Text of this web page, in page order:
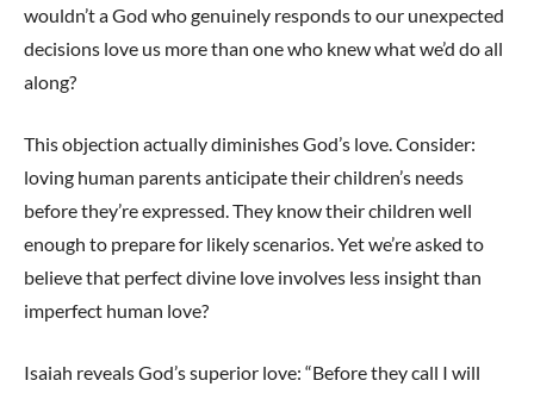
wouldn’t a God who genuinely responds to our unexpected
decisions love us more than one who knew what we’d do all
along?
This objection actually diminishes God’s love. Consider:
loving human parents anticipate their children’s needs
before they’re expressed. They know their children well
enough to prepare for likely scenarios. Yet we’re asked to
believe that perfect divine love involves less insight than
imperfect human love?
Isaiah reveals God’s superior love: “Before they call I will